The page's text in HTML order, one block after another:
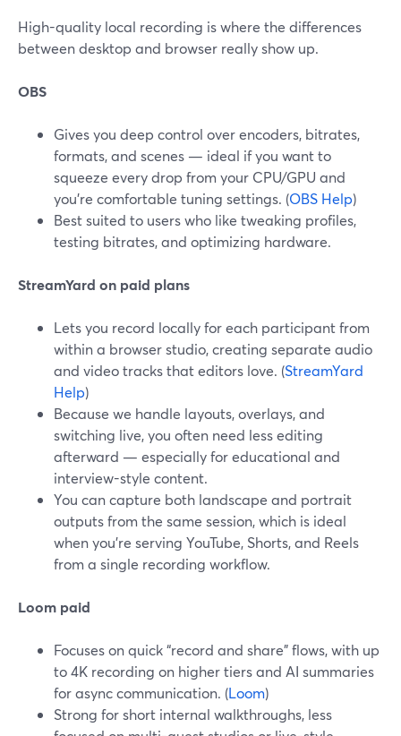
High-quality local recording is where the differences
between desktop and browser really show up.
OBS
Gives you deep control over encoders, bitrates,
formats, and scenes — ideal if you want to
squeeze every drop from your CPU/GPU and
you’re comfortable tuning settings. (OBS Help)
Best suited to users who like tweaking profiles,
testing bitrates, and optimizing hardware.
StreamYard on paid plans
Lets you record locally for each participant from
within a browser studio, creating separate audio
and video tracks that editors love. (StreamYard
Help)
Because we handle layouts, overlays, and
switching live, you often need less editing
afterward — especially for educational and
interview-style content.
You can capture both landscape and portrait
outputs from the same session, which is ideal
when you’re serving YouTube, Shorts, and Reels
from a single recording workflow.
Loom paid
Focuses on quick “record and share” flows, with up
to 4K recording on higher tiers and AI summaries
for async communication. (Loom)
Strong for short internal walkthroughs, less